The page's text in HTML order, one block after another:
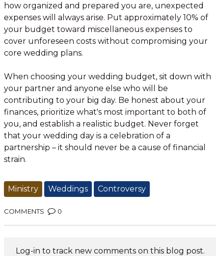
how organized and prepared you are, unexpected
expenses will always arise. Put approximately 10% of
your budget toward miscellaneous expenses to
cover unforeseen costs without compromising your
core wedding plans.
When choosing your wedding budget, sit down with
your partner and anyone else who will be
contributing to your big day. Be honest about your
finances, prioritize what's most important to both of
you, and establish a realistic budget. Never forget
that your wedding day is a celebration of a
partnership – it should never be a cause of financial
strain.
Ministry Weddings Controversy
COMMENTS 0
Log-in to track new comments on this blog post.